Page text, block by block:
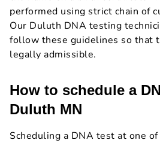
performed using strict chain of
Our Duluth DNA testing
follow these guidelines so that
legally admissible.
How to schedule a
Duluth MN
Scheduling a DNA test at one